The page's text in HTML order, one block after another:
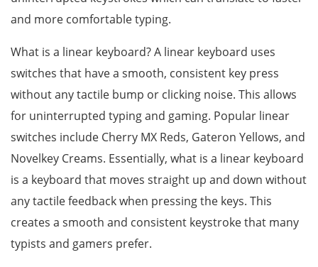
and more comfortable typing.
What is a linear keyboard? A linear keyboard uses
switches that have a smooth, consistent key press
without any tactile bump or clicking noise. This allows
for uninterrupted typing and gaming. Popular linear
switches include Cherry MX Reds, Gateron Yellows, and
Novelkey Creams. Essentially, what is a linear keyboard
is a keyboard that moves straight up and down without
any tactile feedback when pressing the keys. This
creates a smooth and consistent keystroke that many
typists and gamers prefer.